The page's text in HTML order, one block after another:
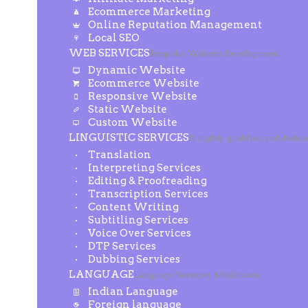
Ecommerce Marketing
Online Reputation Management
Local SEO
WEB SERVICESBespoke Website Development
Dynamic Website
Ecommerce Website
Responsive Website
Static Website
Custom Website
LINGUISTIC SERVICESA highly qualified and
Translation
Interpreting Services
Editing & Proofreading
Transcription Services
Content Writing
Subtitling Services
Voice Over Services
DTP Services
Dubbing Services
LANGUAGELanguage Services & Solutions
Indian Language
Foreign language